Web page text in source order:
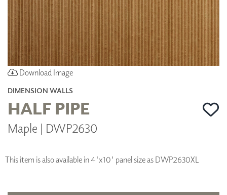
Download Image
DIMENSION WALLS
HALF PIPE
Maple | DWP2630
This item is also available in 4'x10' panel size as DWP2630XL